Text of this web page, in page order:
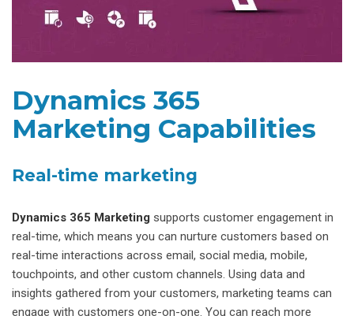
Dynamics 365
Marketing Capabilities
Real-time marketing
Dynamics 365 Marketing supports customer engagement in
real-time, which means you can nurture customers based on
real-time interactions across email, social media, mobile,
touchpoints, and other custom channels. Using data and
insights gathered from your customers, marketing teams can
engage with customers one-on-one. You can reach more